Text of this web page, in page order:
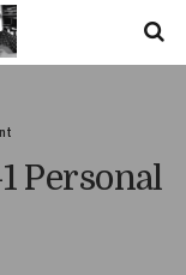
Personal